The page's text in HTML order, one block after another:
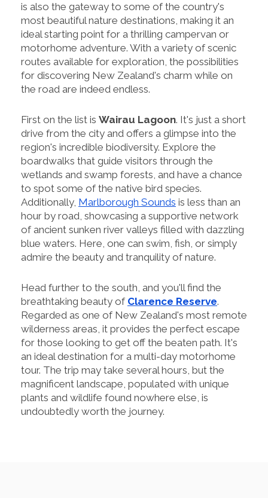
is also the gateway to some of the country's
most beautiful nature destinations, making it an
ideal starting point for a thrilling campervan or
motorhome adventure. With a variety of scenic
routes available for exploration, the possibilities
for discovering New Zealand's charm while on
the road are indeed endless.
First on the list is Wairau Lagoon. It's just a short
drive from the city and offers a glimpse into the
region's incredible biodiversity. Explore the
boardwalks that guide visitors through the
wetlands and swamp forests, and have a chance
to spot some of the native bird species.
Additionally, Marlborough Sounds is less than an
hour by road, showcasing a supportive network
of ancient sunken river valleys filled with dazzling
blue waters. Here, one can swim, fish, or simply
admire the beauty and tranquility of nature.
Head further to the south, and you'll find the
breathtaking beauty of Clarence Reserve.
Regarded as one of New Zealand's most remote
wilderness areas, it provides the perfect escape
for those looking to get off the beaten path. It's
an ideal destination for a multi-day motorhome
tour. The trip may take several hours, but the
magnificent landscape, populated with unique
plants and wildlife found nowhere else, is
undoubtedly worth the journey.